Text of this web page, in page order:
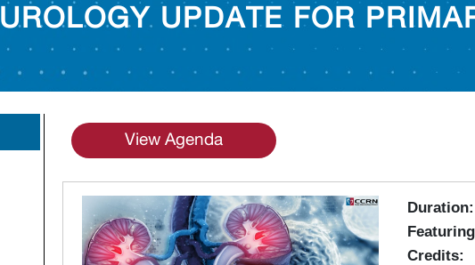
UROLOGY UPDATE FOR
View Agenda
Duration:
Credits: